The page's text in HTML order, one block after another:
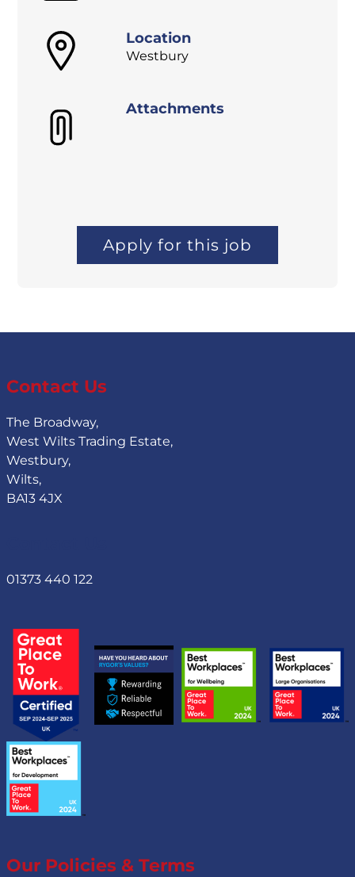
Location
Westbury
Attachments
Apply for this job
Contact Us
The Broadway,
West Wilts Trading Estate,
Westbury,
Wilts,
BA13 4JX
01373 440 122
Our Policies & Terms